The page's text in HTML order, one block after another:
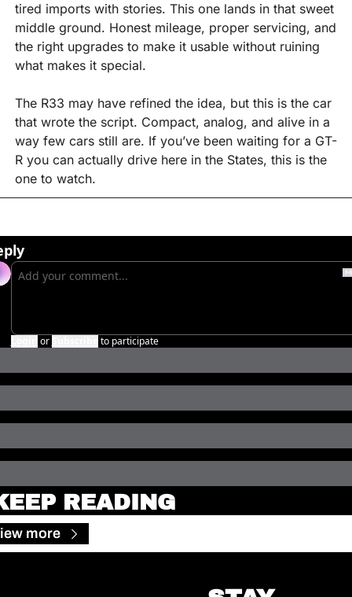
tired imports with stories. This one lands in that sweet
middle ground. Honest mileage, proper servicing, and
the right upgrades to make it usable without ruining
what makes it special.
The R33 may have refined the idea, but this is the car
that wrote the script. Compact, analog, and alive in a
way few cars still are. If you’ve been waiting for a GT-
R you can actually drive here in the States, this is the
one to watch.
or to participate
READING
more